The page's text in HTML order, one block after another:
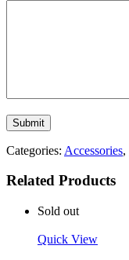
Categories: Accessories,
Related Products
Sold out
Quick View